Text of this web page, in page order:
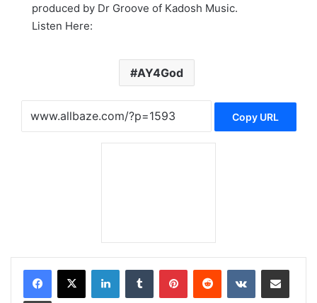
produced by Dr Groove of Kadosh Music.
Listen Here:
AY4God
Copy URL